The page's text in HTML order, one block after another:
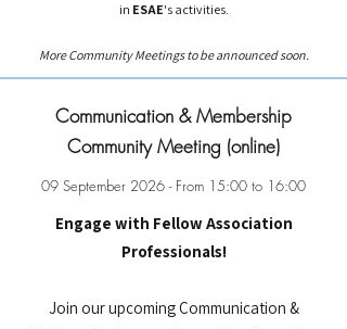
in ESAE's activities.
More Community Meetings to be announced soon.
Communication & Membership
Community Meeting (online)
09 September 2026 - From 15:00 to 16:00
Engage with Fellow Association
Professionals!
Join our upcoming Communication &